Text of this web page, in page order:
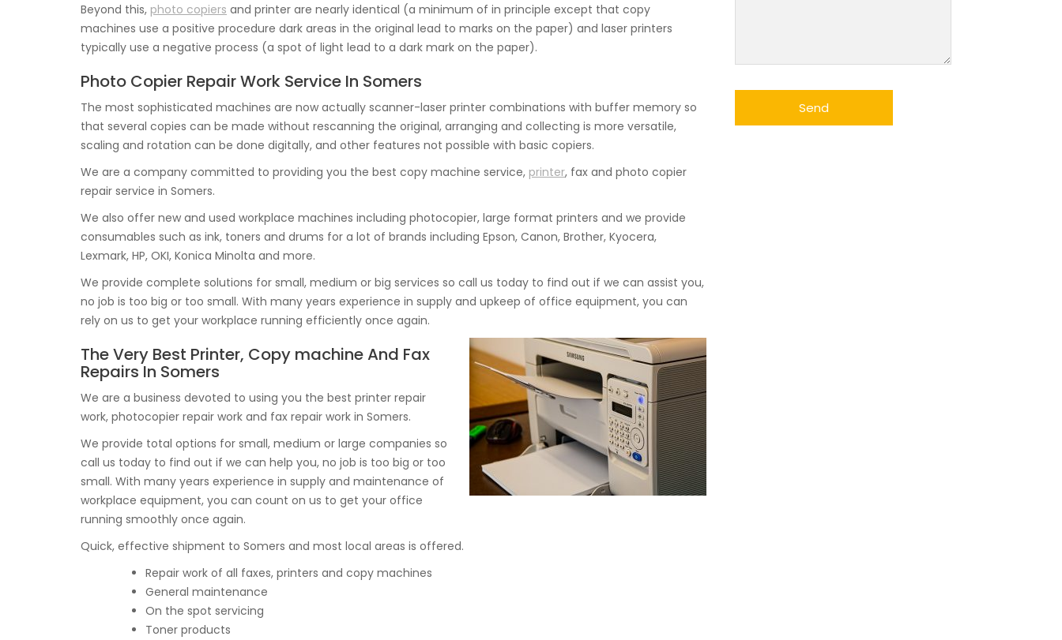
Beyond this, photo copiers and printer are nearly identical (a minimum of in principle except that copy
machines use a positive procedure dark areas in the original lead to marks on the paper) and laser printers
typically use a negative process (a spot of light lead to a dark mark on the paper).
Photo Copier Repair Work Service In Somers
The most sophisticated machines are now actually scanner-laser printer combinations with buffer memory so
that several copies can be made without rescanning the original, arranging and collecting is more versatile,
scaling and rotation can be done digitally, and other features not possible with basic copiers.
We are a company committed to providing you the best copy machine service, printer, fax and photo copier
repair service in Somers.
We also offer new and used workplace machines including photocopier, large format printers and we provide
consumables such as ink, toners and drums for a lot of brands including Epson, Canon, Brother, Kyocera,
Lexmark, HP, OKI, Konica Minolta and more.
We provide complete solutions for small, medium or big services so call us today to find out if we can assist you,
no job is too big or too small. With many years experience in supply and upkeep of office equipment, you can
rely on us to get your workplace running efficiently once again.
The Very Best Printer, Copy machine And Fax
Repairs In Somers
We are a business devoted to using you the best printer repair
work, photocopier repair work and fax repair work in Somers.
We provide total options for small, medium or large companies so
call us today to find out if we can help you, no job is too big or too
small. With many years experience in supply and maintenance of
workplace equipment, you can count on us to get your office
running smoothly once again.
Quick, effective shipment to Somers and most local areas is offered.
Repair work of all faxes, printers and copy machines
General maintenance
On the spot servicing
Toner products